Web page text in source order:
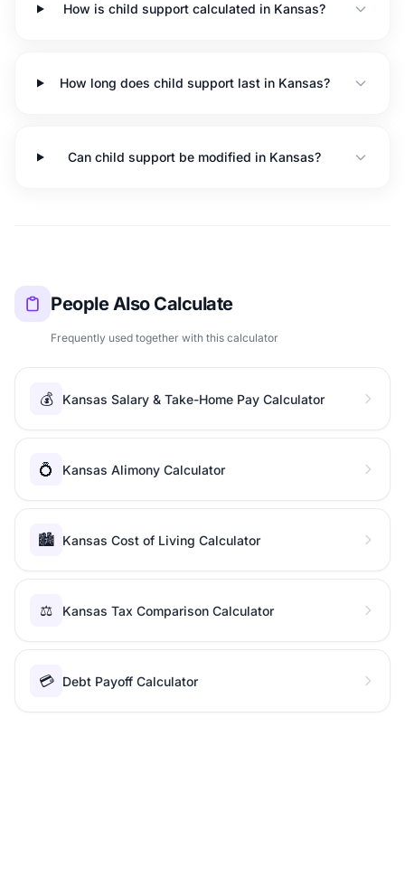
How is child support calculated in Kansas?
How long does child support last in Kansas?
Can child support be modified in Kansas?
People Also Calculate
Frequently used together with this calculator
💰 Kansas Salary & Take-Home Pay Calculator
💍 Kansas Alimony Calculator
🏙️ Kansas Cost of Living Calculator
⚖️ Kansas Tax Comparison Calculator
💳 Debt Payoff Calculator